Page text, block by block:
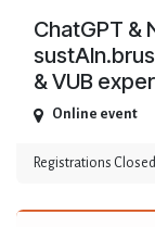
ChatGPT &
& VUB
Online event
Registrations Closed